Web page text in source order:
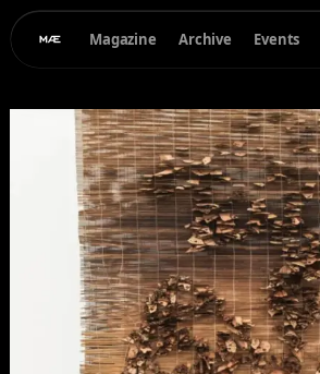
Magazine Archive Events